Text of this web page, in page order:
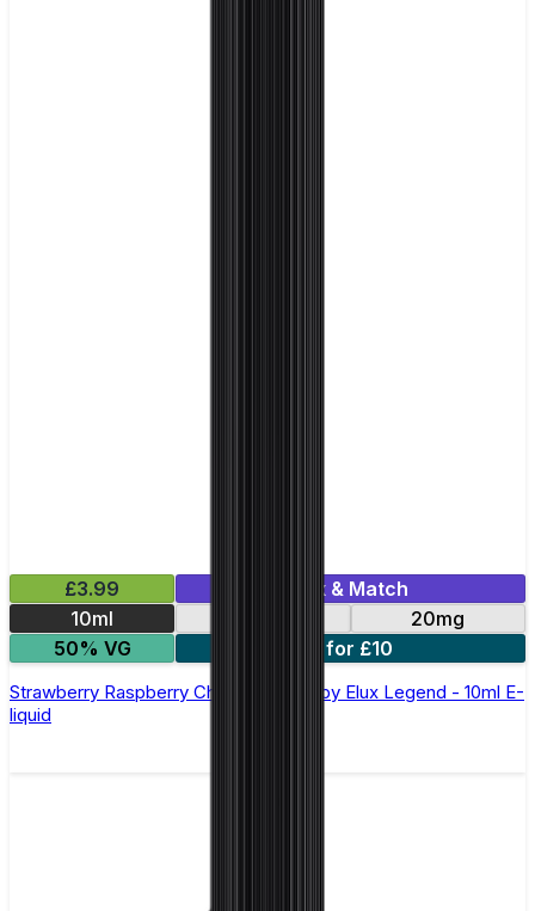
£3.99
Mix & Match
10ml
20mg
50% VG
5 for £10
Strawberry Raspberry Cherry Nic Salt by Elux Legend - 10ml E-
liquid